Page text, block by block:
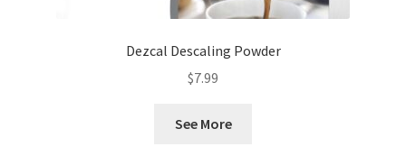
Dezcal Descaling Powder
$7.99
See More